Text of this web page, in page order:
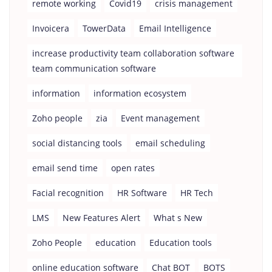
remote working Covid19 crisis management
Invoicera TowerData Email Intelligence
increase productivity team collaboration software
team communication software
information information ecosystem
Zoho people zia Event management
social distancing tools email scheduling
email send time open rates
Facial recognition HR Software HR Tech
LMS New Features Alert What s New
Zoho People education Education tools
online education software Chat BOT BOTS